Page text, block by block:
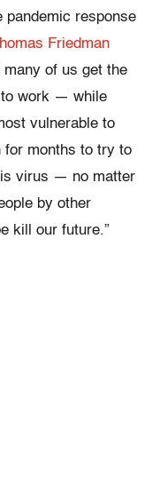
pandemic response
Friedman
many of us get the
to work — while
vulnerable to
for months to try to
virus — no matter
by other
kill our future.”